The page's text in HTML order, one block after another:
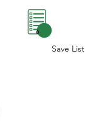
Save List
0